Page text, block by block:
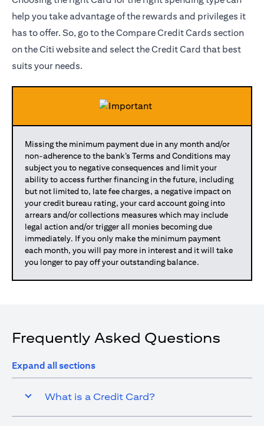
help you take advantage of the rewards and privileges it
has to offer. So, go to the Compare Credit Cards section
on the Citi website and select the Credit Card that best
suits your needs.
Missing the minimum payment due in any month and/or
non-adherence to the bank’s Terms and Conditions may
subject you to negative consequences and limit your
ability to access further financing in the future, including
but not limited to, late fee charges, a negative impact on
your credit bureau rating, your card account going into
arrears and/or collections measures which may include
legal action and/or trigger all monies becoming due
immediately. If you only make the minimum payment
each month, you will pay more in interest and it will take
you longer to pay off your outstanding balance.
Frequently Asked Questions
Expand all sections
What is a Credit Card?